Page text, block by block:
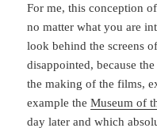
For me, this conception
no matter what you are
look behind the screens
disappointed, because
the making of the films,
example theMuseum of
day later and which